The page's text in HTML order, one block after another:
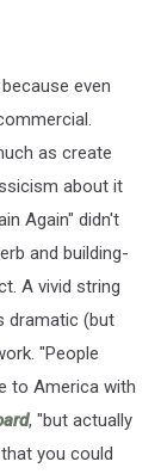
even
as create
about it
Again" didn't
and building-
A vivid string
dramatic (but
"People
to America with
, "but actually
you could